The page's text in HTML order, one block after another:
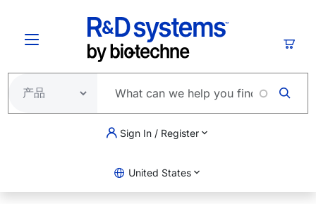
Sign In / Register
United States